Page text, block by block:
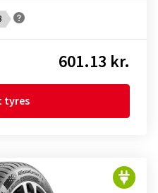
601.13 kr.
tyres